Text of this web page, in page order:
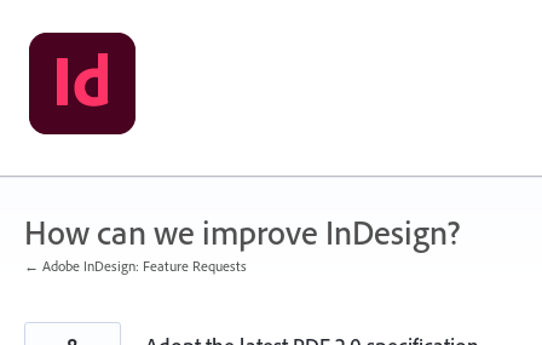
Skip
to
content
How can we improve InDesign?
← Adobe InDesign: Feature Requests